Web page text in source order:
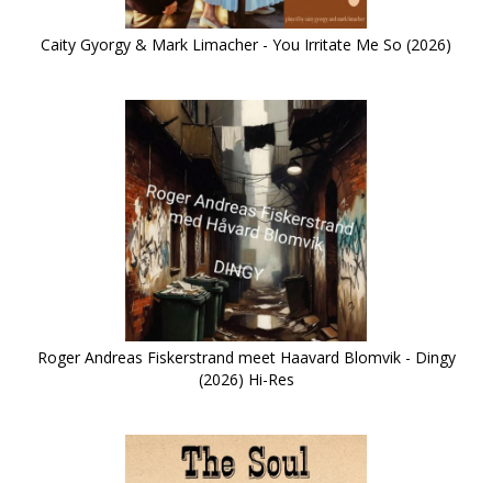
Caity Gyorgy & Mark Limacher - You Irritate Me So (2026)
Roger Andreas Fiskerstrand meet Haavard Blomvik - Dingy
(2026) Hi-Res